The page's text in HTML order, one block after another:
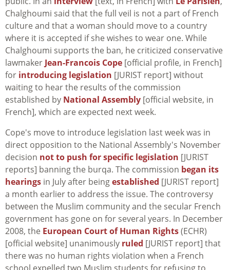
Chalghoumi said that the full veil is not a part of French
culture and that a woman should move to a country
where it is accepted if she wishes to wear one. While
Chalghoumi supports the ban, he criticized conservative
lawmaker Jean-Francois Cope [official profile, in French]
for introducing legislation [JURIST report] without
waiting to hear the results of the commission
established by National Assembly [official website, in
French], which are expected next week.
Cope's move to introduce legislation last week was in
direct opposition to the National Assembly's November
decision not to push for specific legislation [JURIST
reports] banning the burqa. The commission began its
hearings in July after beingestablished [JURIST report]
a month earlier to address the issue. The controversy
between the Muslim community and the secular French
government has gone on for several years. In December
2008, the European Court of Human Rights(ECHR)
[official website] unanimously ruled [JURIST report] that
there was no human rights violation when a French